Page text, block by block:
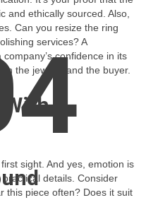
and ethically sourced. Also,
Can you resize the ring
services? A
confidence in its
the jewelry and the buyer.
With
sight. And yes, emotion is
details. Consider
this piece often? Does it suit